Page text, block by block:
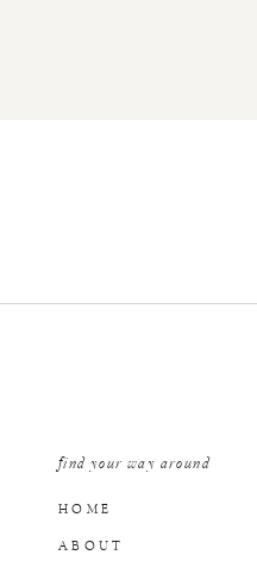
ABOUT
HOME
find your way around